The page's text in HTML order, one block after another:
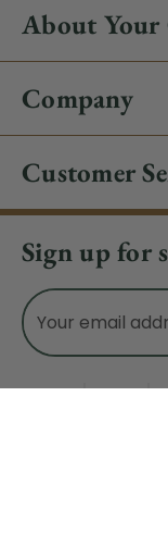
About Your
Company
Customer
Sign up for
Email
Address